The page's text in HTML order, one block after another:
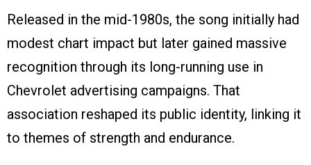
Released in the mid-1980s, the song initially had
modest chart impact but later gained massive
recognition through its long-running use in
Chevrolet advertising campaigns. That
association reshaped its public identity, linking it
to themes of strength and endurance.